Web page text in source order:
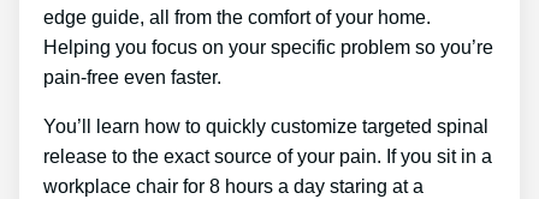
edge guide, all from the comfort of your home.
Helping you focus on your specific problem so you’re
pain-free even faster.
You’ll learn how to quickly customize targeted spinal
release to the exact source of your pain. If you sit in a
workplace chair for 8 hours a day staring at a